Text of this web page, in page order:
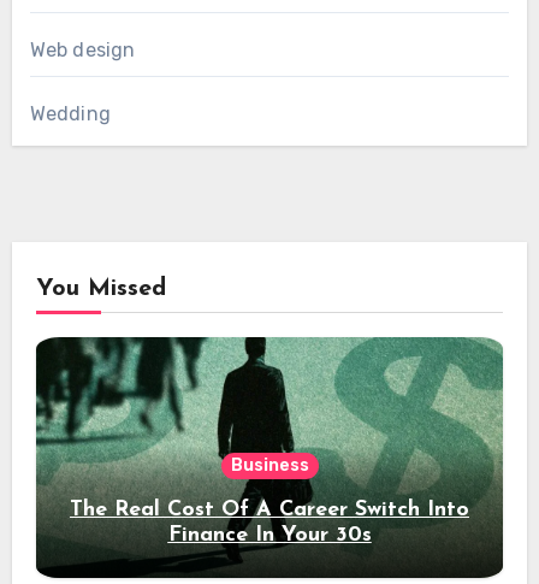
Web design
Wedding
You Missed
Business
The Real Cost Of A Career Switch Into
Finance In Your 30s